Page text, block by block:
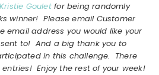
Kristie Gouletfor being randomly
winner! Please email Customer
email address you would like your
to! And a big thank you to
in this challenge. There
Enjoy the rest of your week!